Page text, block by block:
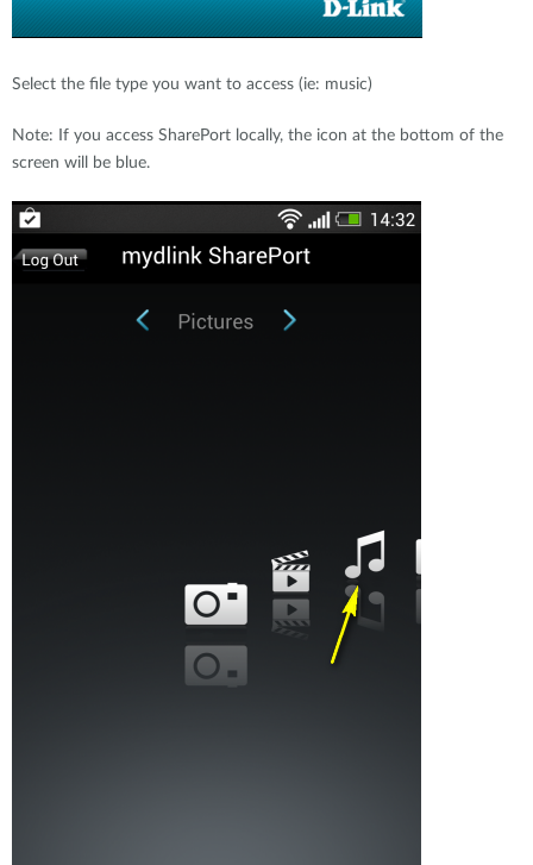
Select the file type you want to access (ie: music)
Note: If you access SharePort locally, the icon at the bottom of the
screen will be blue.